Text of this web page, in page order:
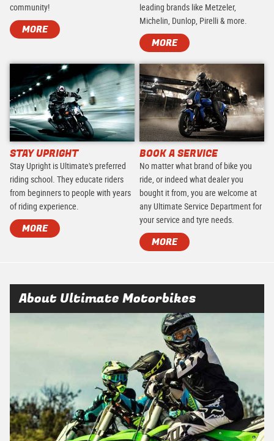
community!
MORE
leading brands like Metzeler,
Michelin, Dunlop, Pirelli & more.
MORE
STAY UPRIGHT
Stay Upright is Ultimate's preferred
riding school. They educate riders
from beginners to people with years
of riding experience.
MORE
BOOK A SERVICE
No matter what brand of bike you
ride, or indeed what dealer you
bought it from, you are welcome at
any Ultimate Service Department for
your service and tyre needs.
MORE
About Ultimate Motorbikes